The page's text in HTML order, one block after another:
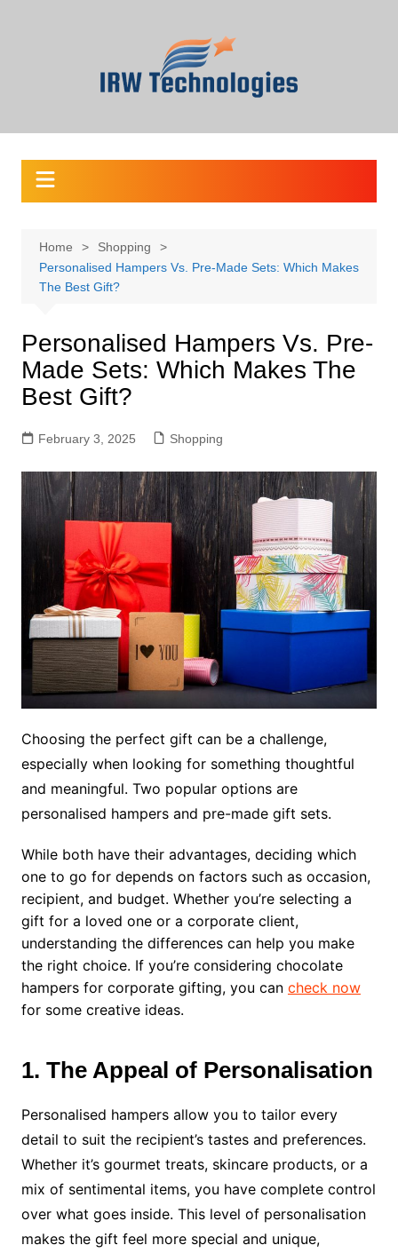
Home
Shopping
Personalised Hampers Vs. Pre-Made Sets: Which Makes
The Best Gift?
Personalised Hampers Vs. Pre-
Made Sets: Which Makes The
Best Gift?
February 3, 2025 Shopping
Choosing the perfect gift can be a challenge,
especially when looking for something thoughtful
and meaningful. Two popular options are
personalised hampers and pre-made gift sets.
While both have their advantages, deciding which
one to go for depends on factors such as occasion,
recipient, and budget. Whether you’re selecting a
gift for a loved one or a corporate client,
understanding the differences can help you make
the right choice. If you’re considering chocolate
hampers for corporate gifting, you can check now
for some creative ideas.
1. The Appeal of Personalisation
Personalised hampers allow you to tailor every
detail to suit the recipient’s tastes and preferences.
Whether it’s gourmet treats, skincare products, or a
mix of sentimental items, you have complete control
over what goes inside. This level of personalisation
makes the gift feel more special and unique,